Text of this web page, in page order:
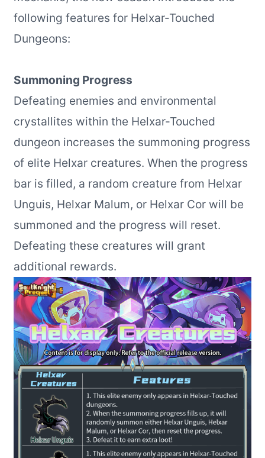
following features for Helxar-Touched
Dungeons:
Summoning Progress
Defeating enemies and environmental
crystallites within the Helxar-Touched
dungeon increases the summoning progress
of elite Helxar creatures. When the progress
bar is filled, a random creature from Helxar
Unguis, Helxar Malum, or Helxar Cor will be
summoned and the progress will reset.
Defeating these creatures will grant
additional rewards.